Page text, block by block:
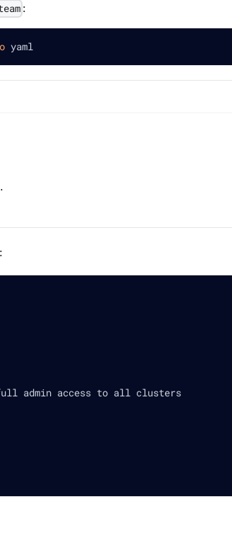
:
yaml
admin access to all clusters